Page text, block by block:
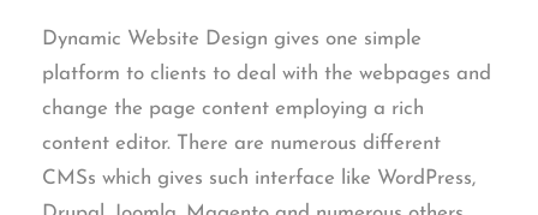
Dynamic Website Design gives one simple
platform to clients to deal with the webpages and
change the page content employing a rich
content editor. There are numerous different
CMSs which gives such interface like WordPress,